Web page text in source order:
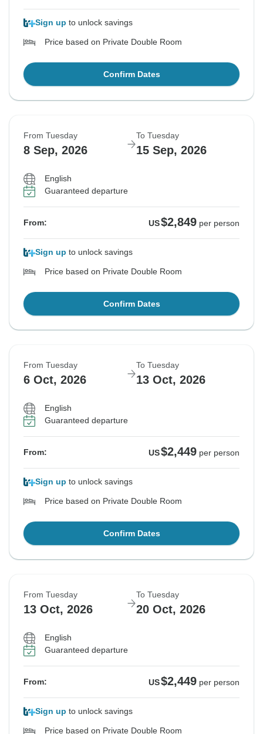
Sign up to unlock savings
Price based on Private Double Room
Confirm Dates
From Tuesday
8 Sep, 2026
To Tuesday
15 Sep, 2026
English
Guaranteed departure
From: US$2,849 per person
Sign up to unlock savings
Price based on Private Double Room
Confirm Dates
From Tuesday
6 Oct, 2026
To Tuesday
13 Oct, 2026
English
Guaranteed departure
From: US$2,449 per person
Sign up to unlock savings
Price based on Private Double Room
Confirm Dates
From Tuesday
13 Oct, 2026
To Tuesday
20 Oct, 2026
English
Guaranteed departure
From: US$2,449 per person
Sign up to unlock savings
Price based on Private Double Room